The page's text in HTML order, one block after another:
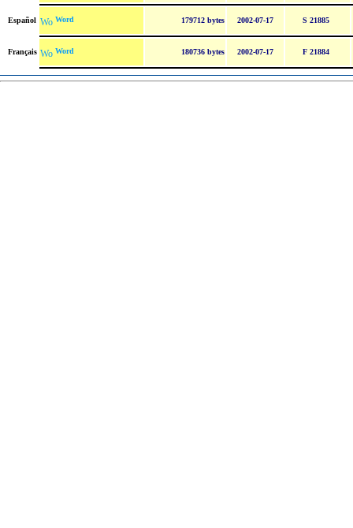
Español Word 179712 bytes 2002-07-17 S 21885
Français Word 180736 bytes 2002-07-17 F 21884